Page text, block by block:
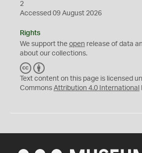
2
Accessed 09 August 2026
Rights
We support the open release of data
about our collections.
C
C
Y
Text content on this page is licensed
Commons Attribution 4.0 International